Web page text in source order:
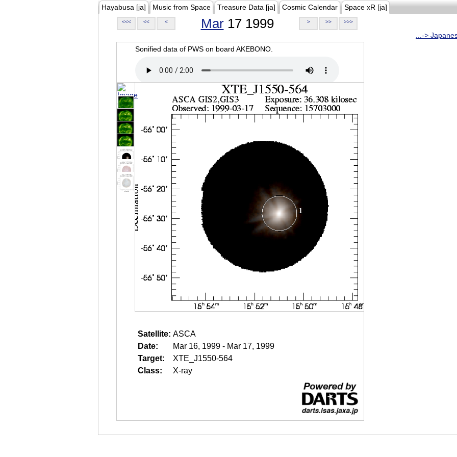
Hayabusa [ja] Music from Space Treasure Data [ja] Cosmic Calendar Space xR [ja]
<<< << < Mar17 1999 > >> >>>
...->
Sonified data of PWS on board AKEBONO.
Satellite: ASCA
Date:
Mar 16, 1999 - Mar 17, 1999
Target:
XTE_J1550-564
Class:
X-ray